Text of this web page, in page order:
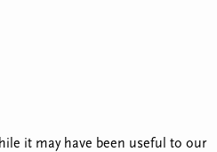
it may have been useful to our